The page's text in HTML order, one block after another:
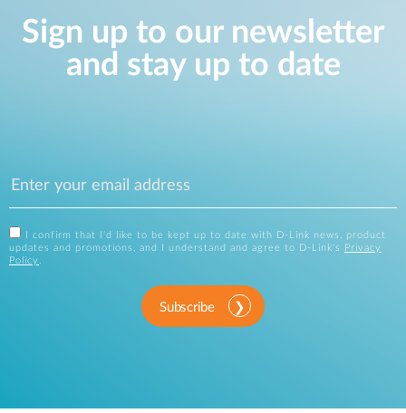
Sign up to our newsletter
and stay up to date
I confirm that I'd like to be kept up to date with D-Link news, product
updates and promotions, and I understand and agree to D-Link's
Privacy
Policy .
Subscribe